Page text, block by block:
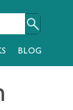
BLOG